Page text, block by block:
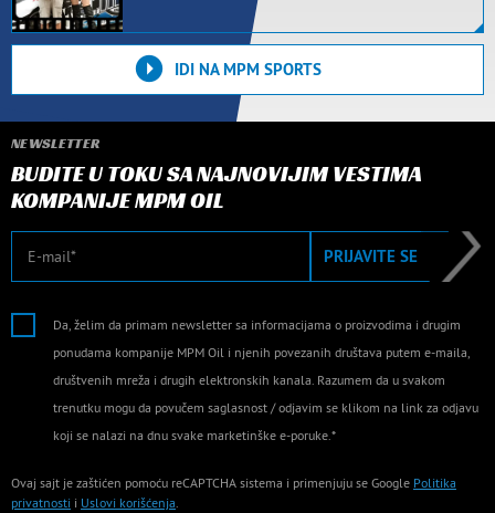
IDI NA MPM SPORTS
NEWSLETTER
BUDITE U TOKU SA NAJNOVIJIM VESTIMA
KOMPANIJE MPM OIL
E-mail PRIJAVITE SE
Da, želim da primam newsletter sa informacijama o proizvodima i drugim
ponudama kompanije MPM Oil i njenih povezanih društava putem e-maila,
društvenih mreža i drugih elektronskih kanala. Razumem da u svakom
trenutku mogu da povučem saglasnost / odjavim se klikom na link za odjavu
koji se nalazi na dnu svake marketinške e-poruke.*
Ovaj sajt je zaštićen pomoću reCAPTCHA sistema i primenjuju se Google Politika
privatnosti i Uslovi korišćenja.